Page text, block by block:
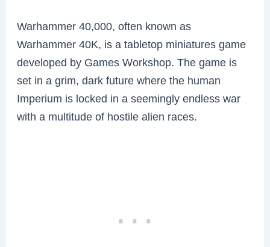
Warhammer 40,000, often known as
Warhammer 40K, is a tabletop miniatures game
developed by Games Workshop. The game is
set in a grim, dark future where the human
Imperium is locked in a seemingly endless war
with a multitude of hostile alien races.